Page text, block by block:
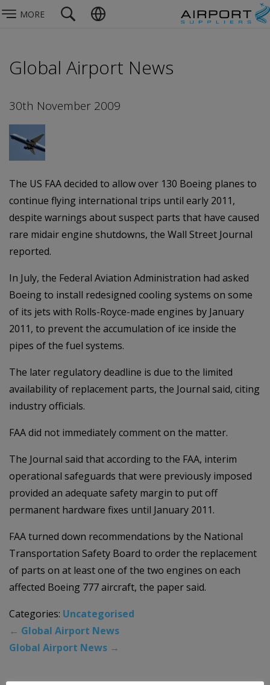
MORE
Global Airport News
30th November 2009
The US FAA decided to allow over 130 Boeing planes to
continue flying international trips until early 2011,
despite warnings about suspect parts that have caused
rare midair engine shutdowns, the Wall Street Journal
reported.
In July, the Federal Aviation Administration had asked
Boeing to install redesigned cooling systems on some
of its jets with Rolls-Royce-made engines by January
2011, to prevent the accumulation of ice inside the
pipes of the fuel systems.
The later regulatory deadline is due to the limited
availability of replacement parts, the Journal said, citing
industry officials.
FAA did not immediately comment on the matter.
The Journal said that according to the FAA, interim
operational safeguards that were previously imposed
provided an adequate safety margin to put off
permanent hardware fixes until January 2011.
FAA turned down recommendations by the National
Transportation Safety Board to order the replacement
of parts on at least one of the two engines on each
affected Boeing 777 aircraft, the paper said.
Categories: Uncategorised
← Global Airport News
Global Airport News →